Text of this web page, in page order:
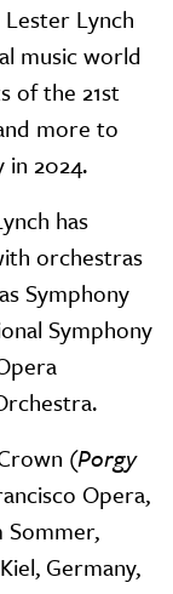
Lynch
music world
of the 21st
more to
in 2024.
has
orchestras
Symphony
Symphony
(Porgy
Opera,
Sommer,
Germany,